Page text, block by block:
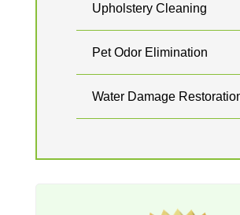
Upholstery Cleaning
Pet Odor Elimination
Water Damage